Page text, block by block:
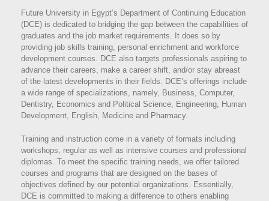
Future University in Egypt’s Department of Continuing Education
(DCE) is dedicated to bridging the gap between the capabilities of
graduates and the job market requirements. It does so by
providing job skills training, personal enrichment and workforce
development courses. DCE also targets professionals aspiring to
advance their careers, make a career shift, and/or stay abreast
of the latest developments in their fields. DCE’s offerings include
a wide range of specializations, namely, Business, Computer,
Dentistry, Economics and Political Science, Engineering, Human
Development, English, Medicine and Pharmacy.
Training and instruction come in a variety of formats including
workshops, regular as well as intensive courses and professional
diplomas. To meet the specific training needs, we offer tailored
courses and programs that are designed on the bases of
objectives defined by our potential organizations. Essentially,
DCE is committed to making a difference to others enabling